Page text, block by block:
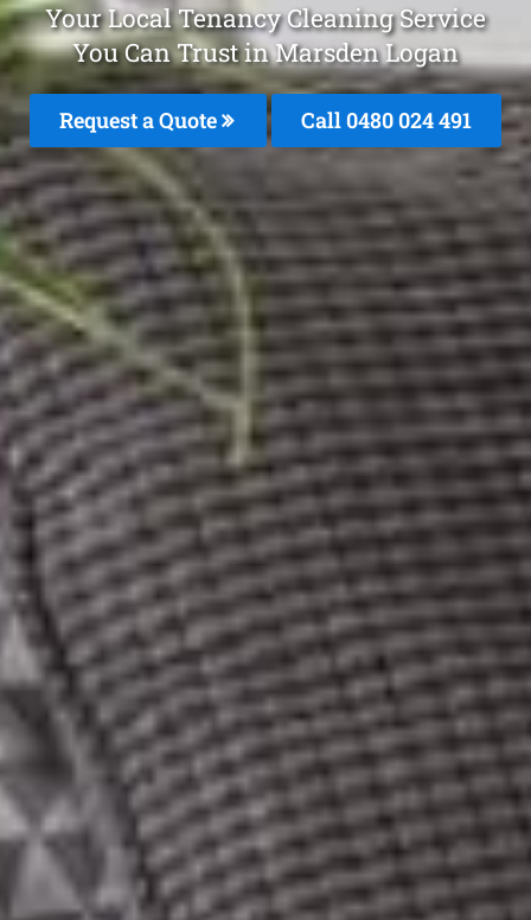
Your Local Tenancy Cleaning Service
You Can Trust in Marsden Logan
Request a Quote Call 0480 024 491